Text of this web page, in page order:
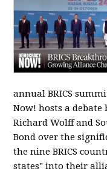
annual BRICS
Now! hosts a
Richard Wolff and
Bond over the
the nine BRICS
states" into their